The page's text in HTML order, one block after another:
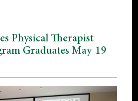
Physical Therapist
Graduates May-19-